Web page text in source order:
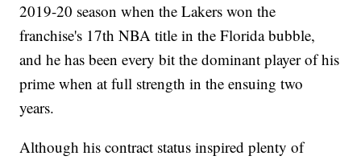
2019-20 season when the Lakers won the
franchise's 17th NBA title in the Florida bubble,
and he has been every bit the dominant player of his
prime when at full strength in the ensuing two
years.
Although his contract status inspired plenty of